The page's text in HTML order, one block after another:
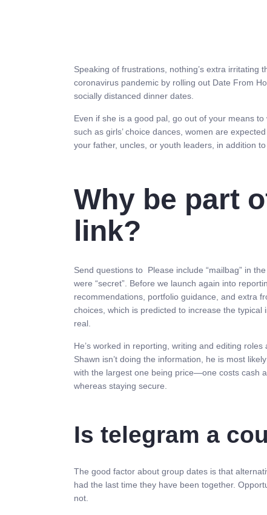
Speaking of frustrations, nothing’s extra
coronavirus pandemic by rolling out Date From
socially distanced dinner dates.
Even if she is a good pal, go out of your means
such as girls’ choice dances, women are
your father, uncles, or youth leaders, in addition
Why be part
link?
Send questions to Please include “mailbag” in
were “secret”. Before we launch again into
recommendations, portfolio guidance, and extra
choices, which is predicted to increase the
real.
He’s worked in reporting, writing and editing
Shawn isn’t doing the information, he is most
with the largest one being price—one costs cash
whereas staying secure.
Is telegram a
The good factor about group dates is that
had the last time they have been together.
not.